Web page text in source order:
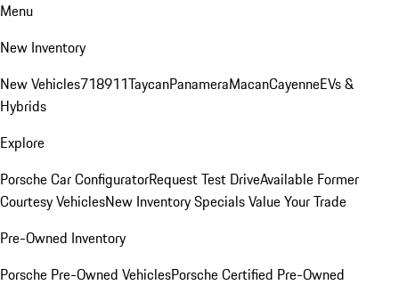
Menu
New Inventory
New Vehicles718911TaycanPanameraMacanCayenneEVs &
Hybrids
Explore
Porsche Car ConfiguratorRequest Test DriveAvailable Former
Courtesy VehiclesNew Inventory SpecialsValue Your Trade
Pre-Owned Inventory
Porsche Pre-Owned VehiclesPorsche Certified Pre-Owned